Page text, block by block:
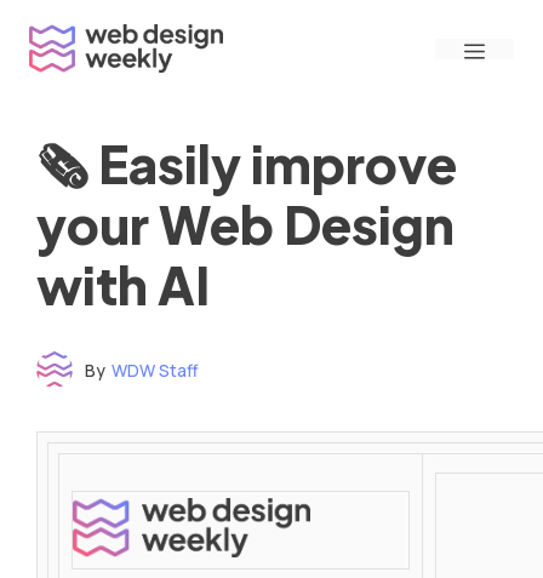
content
Menu
🗞 Easily improve
your Web Design
with AI
By WDW Staff